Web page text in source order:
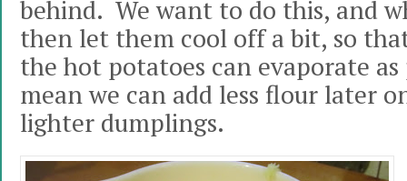
behind. We want to do this, and
then let them cool off a bit, so
the hot potatoes can evaporate
mean we can add less flour later
lighter dumplings.